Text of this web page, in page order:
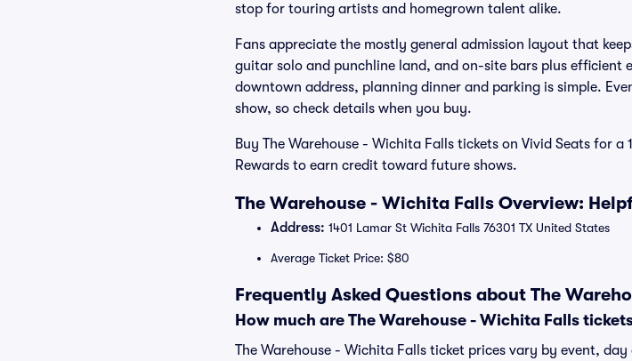
stop for touring artists and homegrown talent alike.
Fans appreciate the mostly general admission layout that
guitar solo and punchline land, and on-site bars plus efficient
downtown address, planning dinner and parking is simple.
show, so check details when you buy.
Buy The Warehouse - Wichita Falls tickets on Vivid Seats for
Rewards to earn credit toward future shows.
The Warehouse - Wichita Falls Overview:
Address: 1401 Lamar St Wichita Falls 76301 TX United States
Average Ticket Price: $80
Frequently Asked Questions about The
How much are The Warehouse - Wichita Falls
The Warehouse - Wichita Falls ticket prices vary by event,